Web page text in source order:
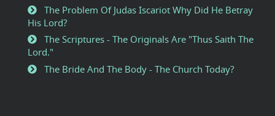
The Problem Of Judas Iscariot Why Did He Betray
His Lord?
The Scriptures - The Originals Are "Thus Saith The
Lord."
The Bride And The Body - The Church Today?